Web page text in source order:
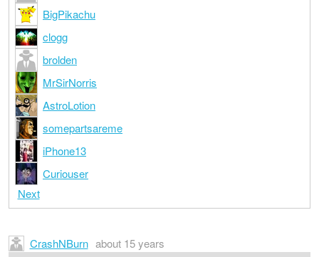
BigPikachu
clogg
brolden
MrSirNorris
AstroLotion
somepartsareme
iPhone13
Curiouser
Next
CrashNBurn about 15 years